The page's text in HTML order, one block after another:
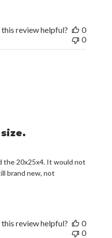
this review helpful?
0
0
the 20x25x4. It would not
brand new, not
this review helpful?
0
0